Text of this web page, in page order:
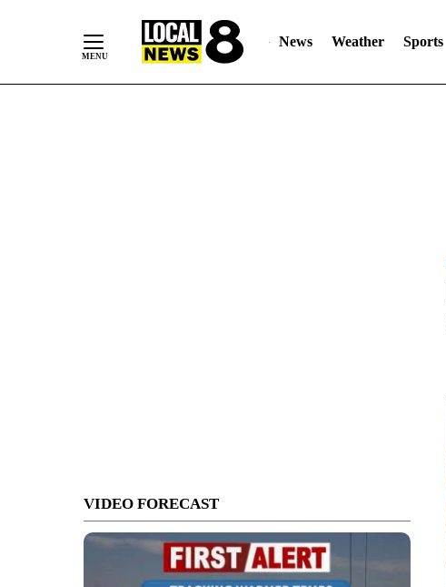
News Weather Sports
VIDEO FORECAST